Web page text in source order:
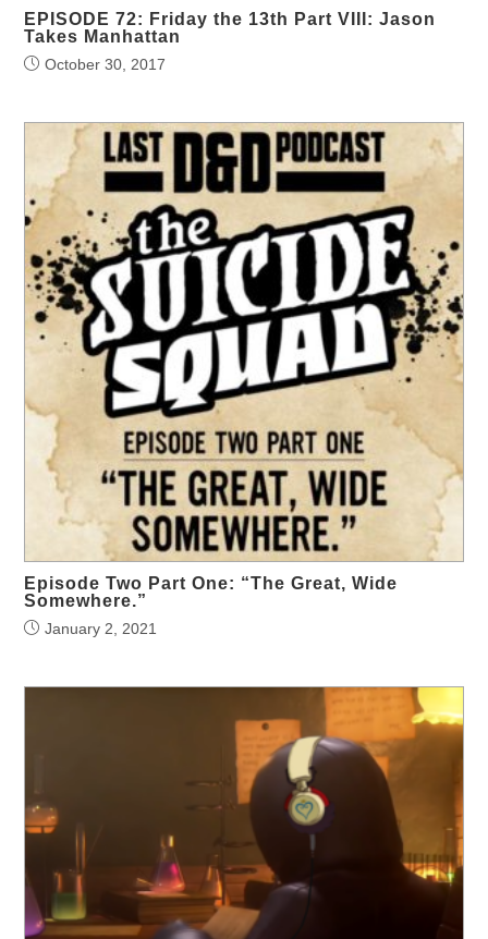
EPISODE 72: Friday the 13th Part VIII: Jason
Takes Manhattan
October 30, 2017
Episode Two Part One: “The Great, Wide
Somewhere.”
January 2, 2021